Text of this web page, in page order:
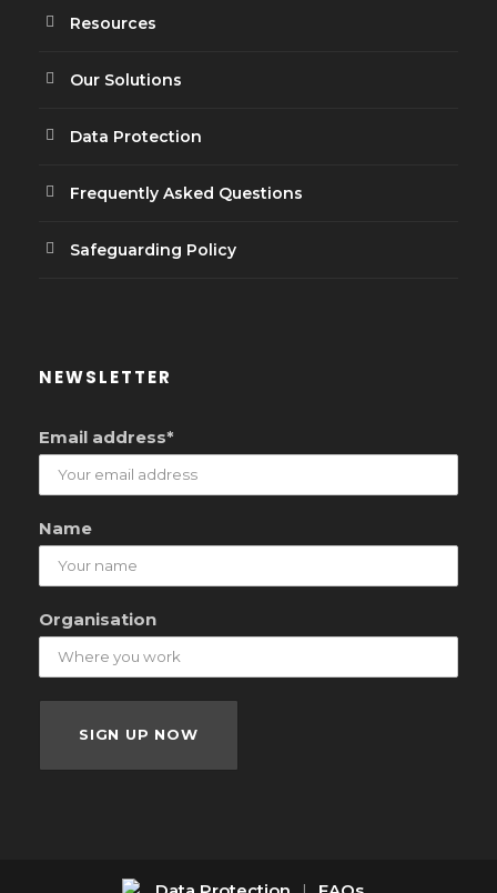
Resources
Our Solutions
Data Protection
Frequently Asked Questions
Safeguarding Policy
NEWSLETTER
Email address*
Name
Organisation